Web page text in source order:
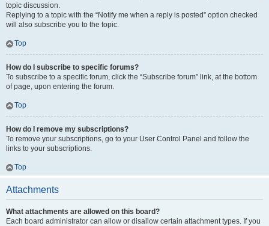
topic discussion.
Replying to a topic with the “Notify me when a reply is posted” option checked
will also subscribe you to the topic.
Top
How do I subscribe to specific forums?
To subscribe to a specific forum, click the “Subscribe forum” link, at the bottom
of page, upon entering the forum.
Top
How do I remove my subscriptions?
To remove your subscriptions, go to your User Control Panel and follow the
links to your subscriptions.
Top
Attachments
What attachments are allowed on this board?
Each board administrator can allow or disallow certain attachment types. If you